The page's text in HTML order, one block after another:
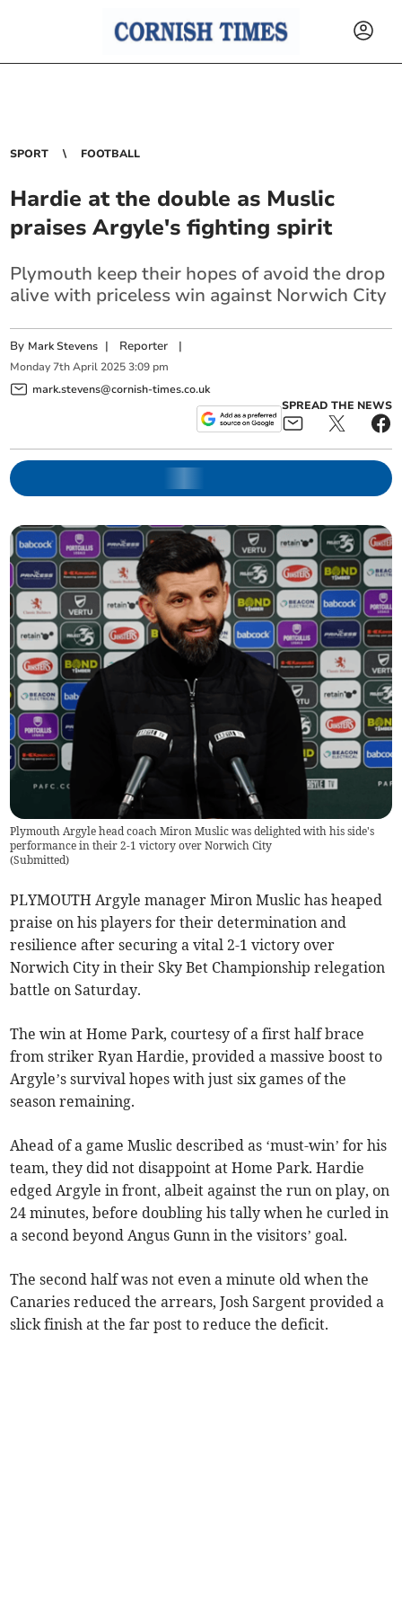
SPORT FOOTBALL
Hardie at the double as Muslic
praises Argyle's fighting spirit
Plymouth keep their hopes of avoid the drop
alive with priceless win against Norwich City
By Mark Stevens | Reporter |
Monday 7th April 2025 3:09 pm
mark.stevens@cornish-times.co.uk
SPREAD THE NEWS
Plymouth Argyle head coach Miron Muslic was delighted with his side's
performance in their 2-1 victory over Norwich City
(Submitted)
PLYMOUTH Argyle manager Miron Muslic has heaped
praise on his players for their determination and
resilience after securing a vital 2-1 victory over
Norwich City in their Sky Bet Championship relegation
battle on Saturday.
The win at Home Park, courtesy of a first half brace
from striker Ryan Hardie, provided a massive boost to
Argyle’s survival hopes with just six games of the
season remaining.
Ahead of a game Muslic described as ‘must-win’ for his
team, they did not disappoint at Home Park. Hardie
edged Argyle in front, albeit against the run on play, on
24 minutes, before doubling his tally when he curled in
a second beyond Angus Gunn in the visitors’ goal.
The second half was not even a minute old when the
Canaries reduced the arrears, Josh Sargent provided a
slick finish at the far post to reduce the deficit.